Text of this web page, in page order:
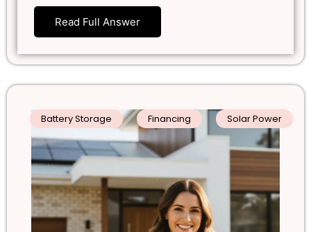
Read Full Answer
Battery Storage Financing Solar Power